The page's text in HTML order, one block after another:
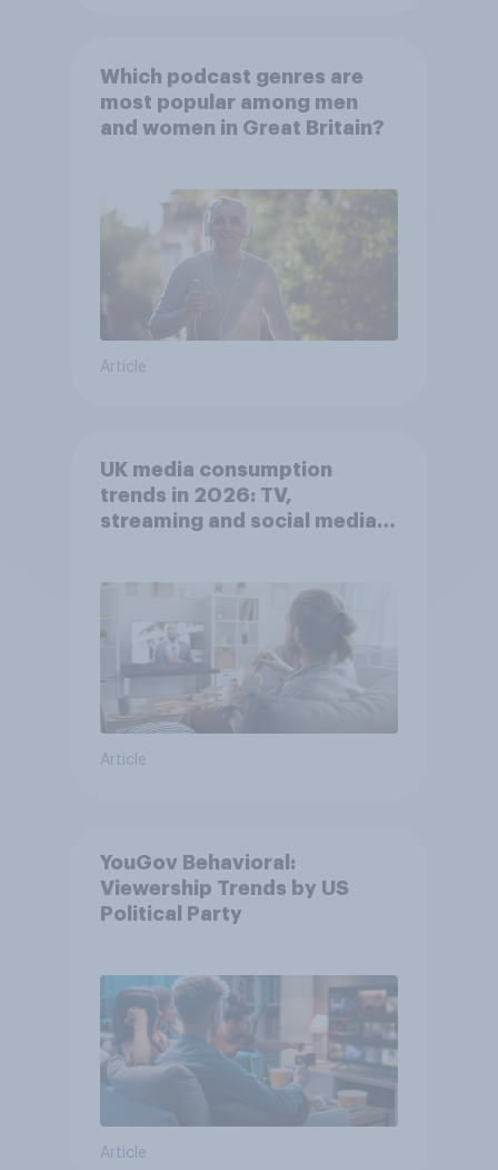
Which podcast genres are
most popular among men
and women in Great Britain?
Article
UK media consumption
trends in 2026: TV,
streaming and social media
Article
YouGov Behavioral:
Viewership Trends by US
Political Party
Article